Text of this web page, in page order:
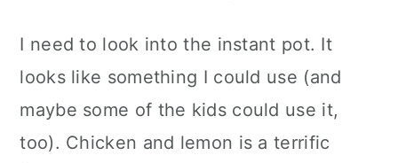
I need to look into the instant pot. It
looks like something I could use (and
maybe some of the kids could use it,
too). Chicken and lemon is a terrific